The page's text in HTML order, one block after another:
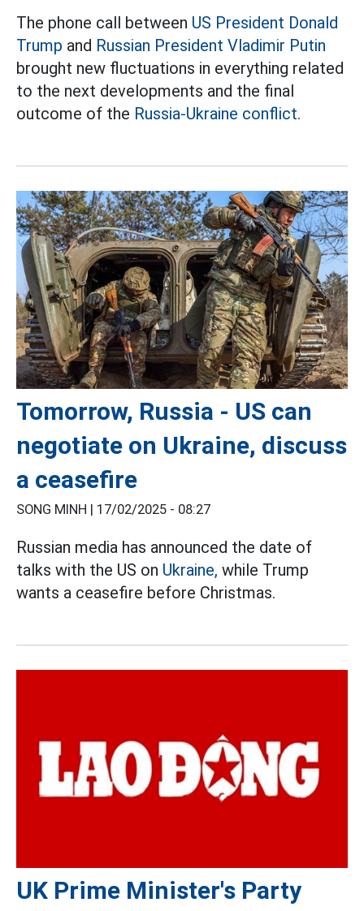
The phone call between US President Donald
Trump and Russian President Vladimir Putin
brought new fluctuations in everything related
to the next developments and the final
outcome of the Russia-Ukraine conflict.
Tomorrow, Russia - US can
negotiate on Ukraine, discuss
a ceasefire
SONG MINH | 17/02/2025 - 08:27
Russian media has announced the date of
talks with the US on Ukraine, while Trump
wants a ceasefire before Christmas.
UK Prime Minister's Party